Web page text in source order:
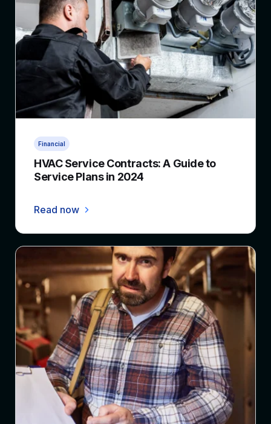
Financial
HVAC Service Contracts: A Guide to
Service Plans in 2024
Read now